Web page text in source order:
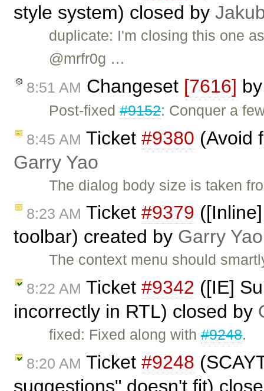
style system) closed by
duplicate: I'm closing this one
@mrfr0g …
8:51 AM Changeset [7616]
Post-fixed#9152: Conquer a
8:45 AM Ticket #9380 (Avoid
Garry Yao
The dialog body size is taken
8:23 AM Ticket #9379
toolbar) created by Garry Yao
The context menu should
8:22 AM Ticket #9342 ([IE]
incorrectly in RTL) closed by
fixed: Fixed along with#9248.
8:20 AM Ticket #9248
suggestions" doesn't fit)